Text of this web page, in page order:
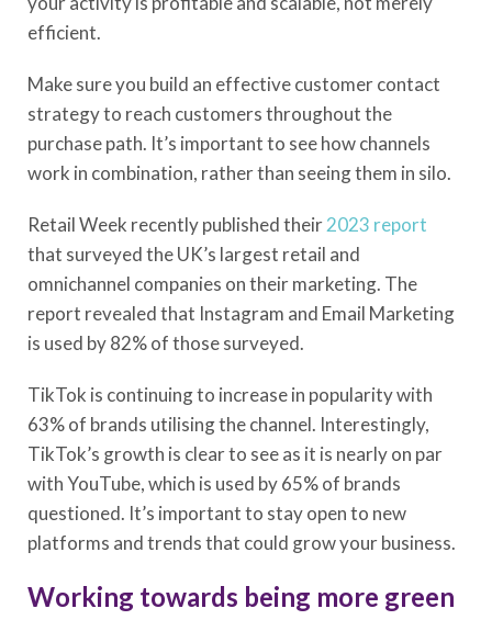
efficient.
Make sure you build an effective customer contact
strategy to reach customers throughout the
purchase path. It’s important to see how channels
work in combination, rather than seeing them in silo.
Retail Week recently published their2023 report
that surveyed the UK’s largest retail and
omnichannel companies on their marketing. The
report revealed that Instagram and Email Marketing
is used by 82% of those surveyed.
TikTok is continuing to increase in popularity with
63% of brands utilising the channel. Interestingly,
TikTok’s growth is clear to see as it is nearly on par
with YouTube, which is used by 65% of brands
questioned. It’s important to stay open to new
platforms and trends that could grow your business.
Working towards being more green